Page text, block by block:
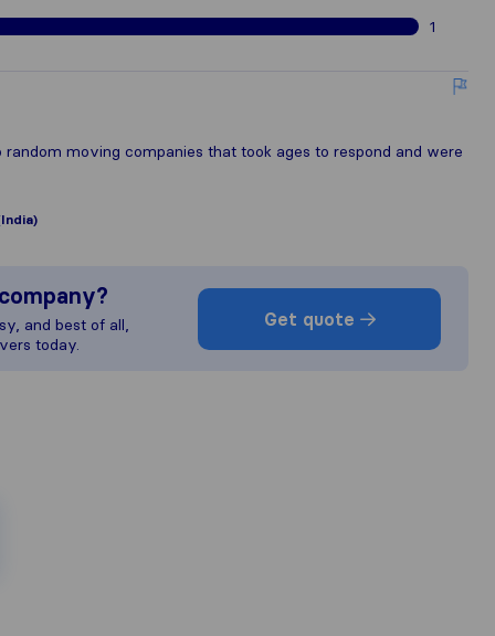
1
moving companies that took ages to respond and were
and best of all,
today.
Get quote